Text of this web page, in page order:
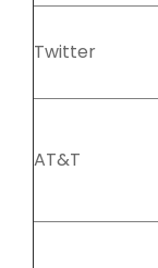
Twitter
AT&T